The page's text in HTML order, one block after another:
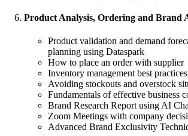
Product Analysis, Ordering and Brand
Product validation and demand
planning using Dataspark
How to place an order with supplier
Inventory management best practices
Avoiding stockouts and overstock
Fundamentals of effective business
Brand Research Report using AI
Zoom Meetings with company
Advanced Brand Exclusivity